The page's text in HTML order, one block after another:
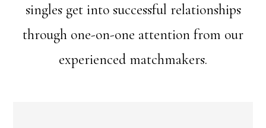
singles get into successful relationships
through one-on-one attention from our
experienced matchmakers.